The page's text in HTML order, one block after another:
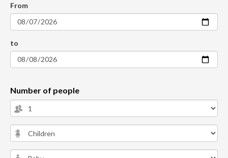
From
to
Number of people